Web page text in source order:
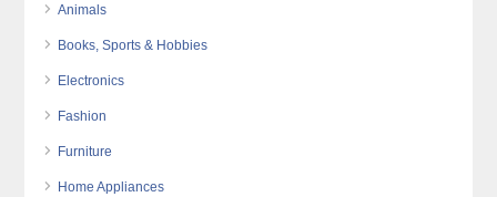
Animals
Books, Sports & Hobbies
Electronics
Fashion
Furniture
Home Appliances